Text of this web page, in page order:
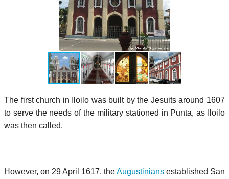
The first church in Iloilo was built by the Jesuits around 1607
to serve the needs of the military stationed in Punta, as Iloilo
was then called.
However, on 29 April 1617, theAugustinians established San